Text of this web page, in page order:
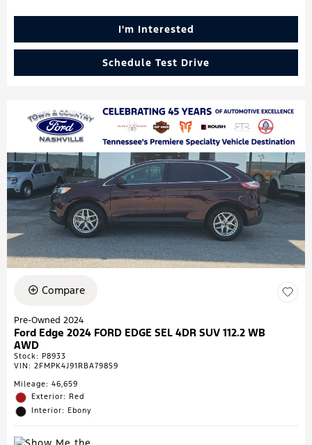
I'm Interested
Schedule Test Drive
Compare
Pre-Owned 2024
Ford Edge 2024 FORD EDGE SEL 4DR SUV 112.2 WB
AWD
Stock: P8933
VIN: 2FMPK4J91RBA79859
Mileage: 46,659
Exterior: Red
Interior: Ebony